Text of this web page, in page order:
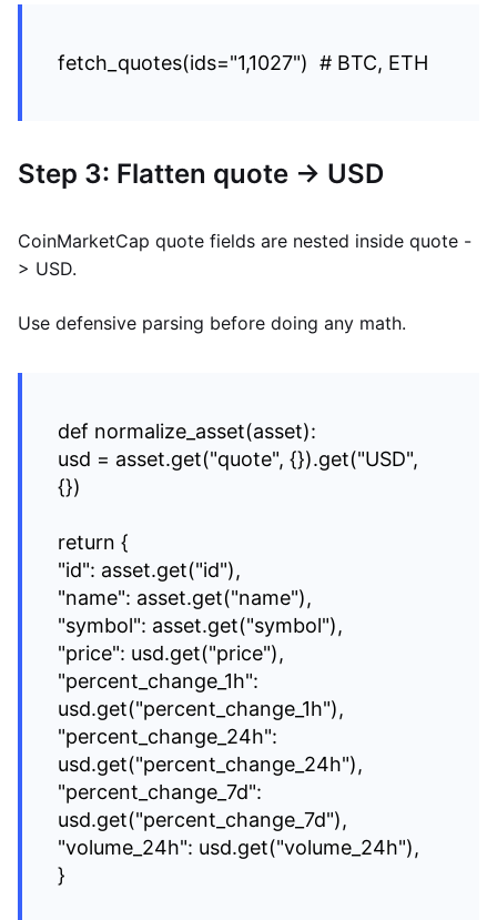
fetch_quotes(ids="1,1027") # BTC, ETH
Step 3: Flatten quote -> USD
CoinMarketCap quote fields are nested inside quote -
> USD.
Use defensive parsing before doing any math.
def normalize_asset(asset):
usd = asset.get("quote", {}).get("USD",
{})
return {
"id": asset.get("id"),
"name": asset.get("name"),
"symbol": asset.get("symbol"),
"price": usd.get("price"),
"percent_change_1h":
usd.get("percent_change_1h"),
"percent_change_24h":
usd.get("percent_change_24h"),
"percent_change_7d":
usd.get("percent_change_7d"),
"volume_24h": usd.get("volume_24h"),
}